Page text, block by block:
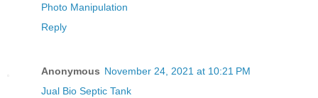
Photo Manipulation
Reply
Anonymous November 24, 2021 at 10:21 PM
Jual Bio Septic Tank